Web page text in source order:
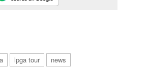
lpga tour
news